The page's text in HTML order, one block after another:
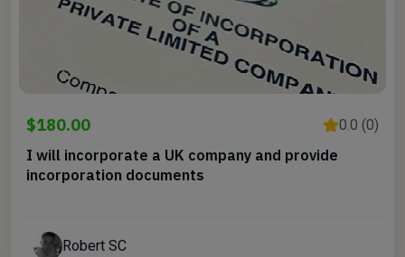
$180.00 0.0 (0)
I will incorporate a UK company and provide
incorporation documents
Robert SC